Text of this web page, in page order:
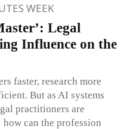
WEEK
Legal
Influence on the
faster, research more
But as AI systems
practitioners are
can the profession